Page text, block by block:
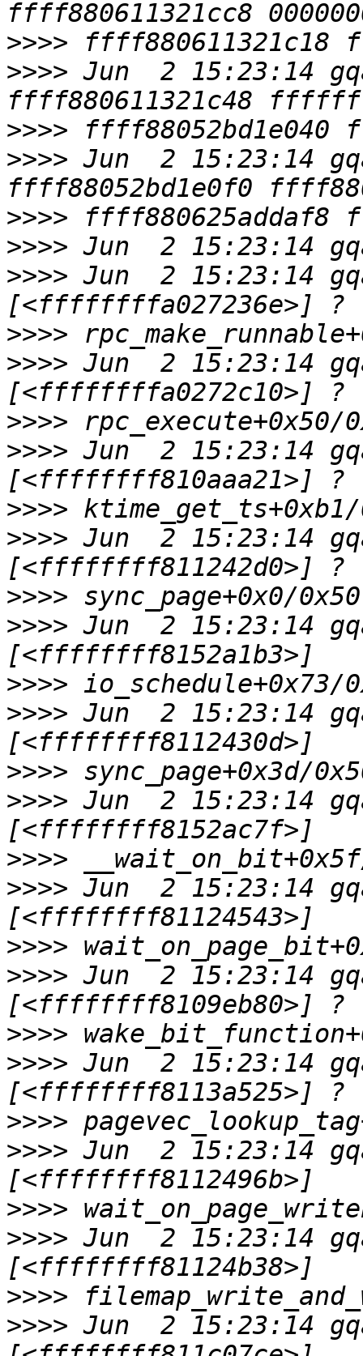
>>>>
>>>> Jun  2 15:23:14
>>>>
>>>> Jun  2 15:23:14
>>>>
>>>>
>>>> Jun  2 15:23:14
>>>>
>>>> Jun  2 15:23:14
>>>>
>>>> Jun  2 15:23:14
>>>>
>>>> Jun  2 15:23:14
>>>>
>>>> Jun  2 15:23:14
>>>>
>>>> Jun  2 15:23:14
>>>>
>>>> Jun  2 15:23:14
>>>>
>>>> Jun  2 15:23:14
>>>>
>>>> Jun  2 15:23:14
>>>>
>>>> Jun  2 15:23:14
>>>>
>>>> Jun  2 15:23:14
>>>>
>>>> Jun  2 15:23:14
>>>>
>>>> Jun  2 15:23:14